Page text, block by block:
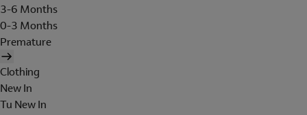
3-6 Months
0-3 Months
Premature
Clothing
New In
Tu New In